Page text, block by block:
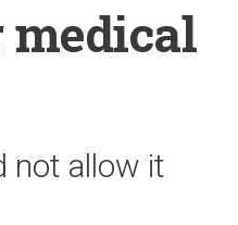
not allow it